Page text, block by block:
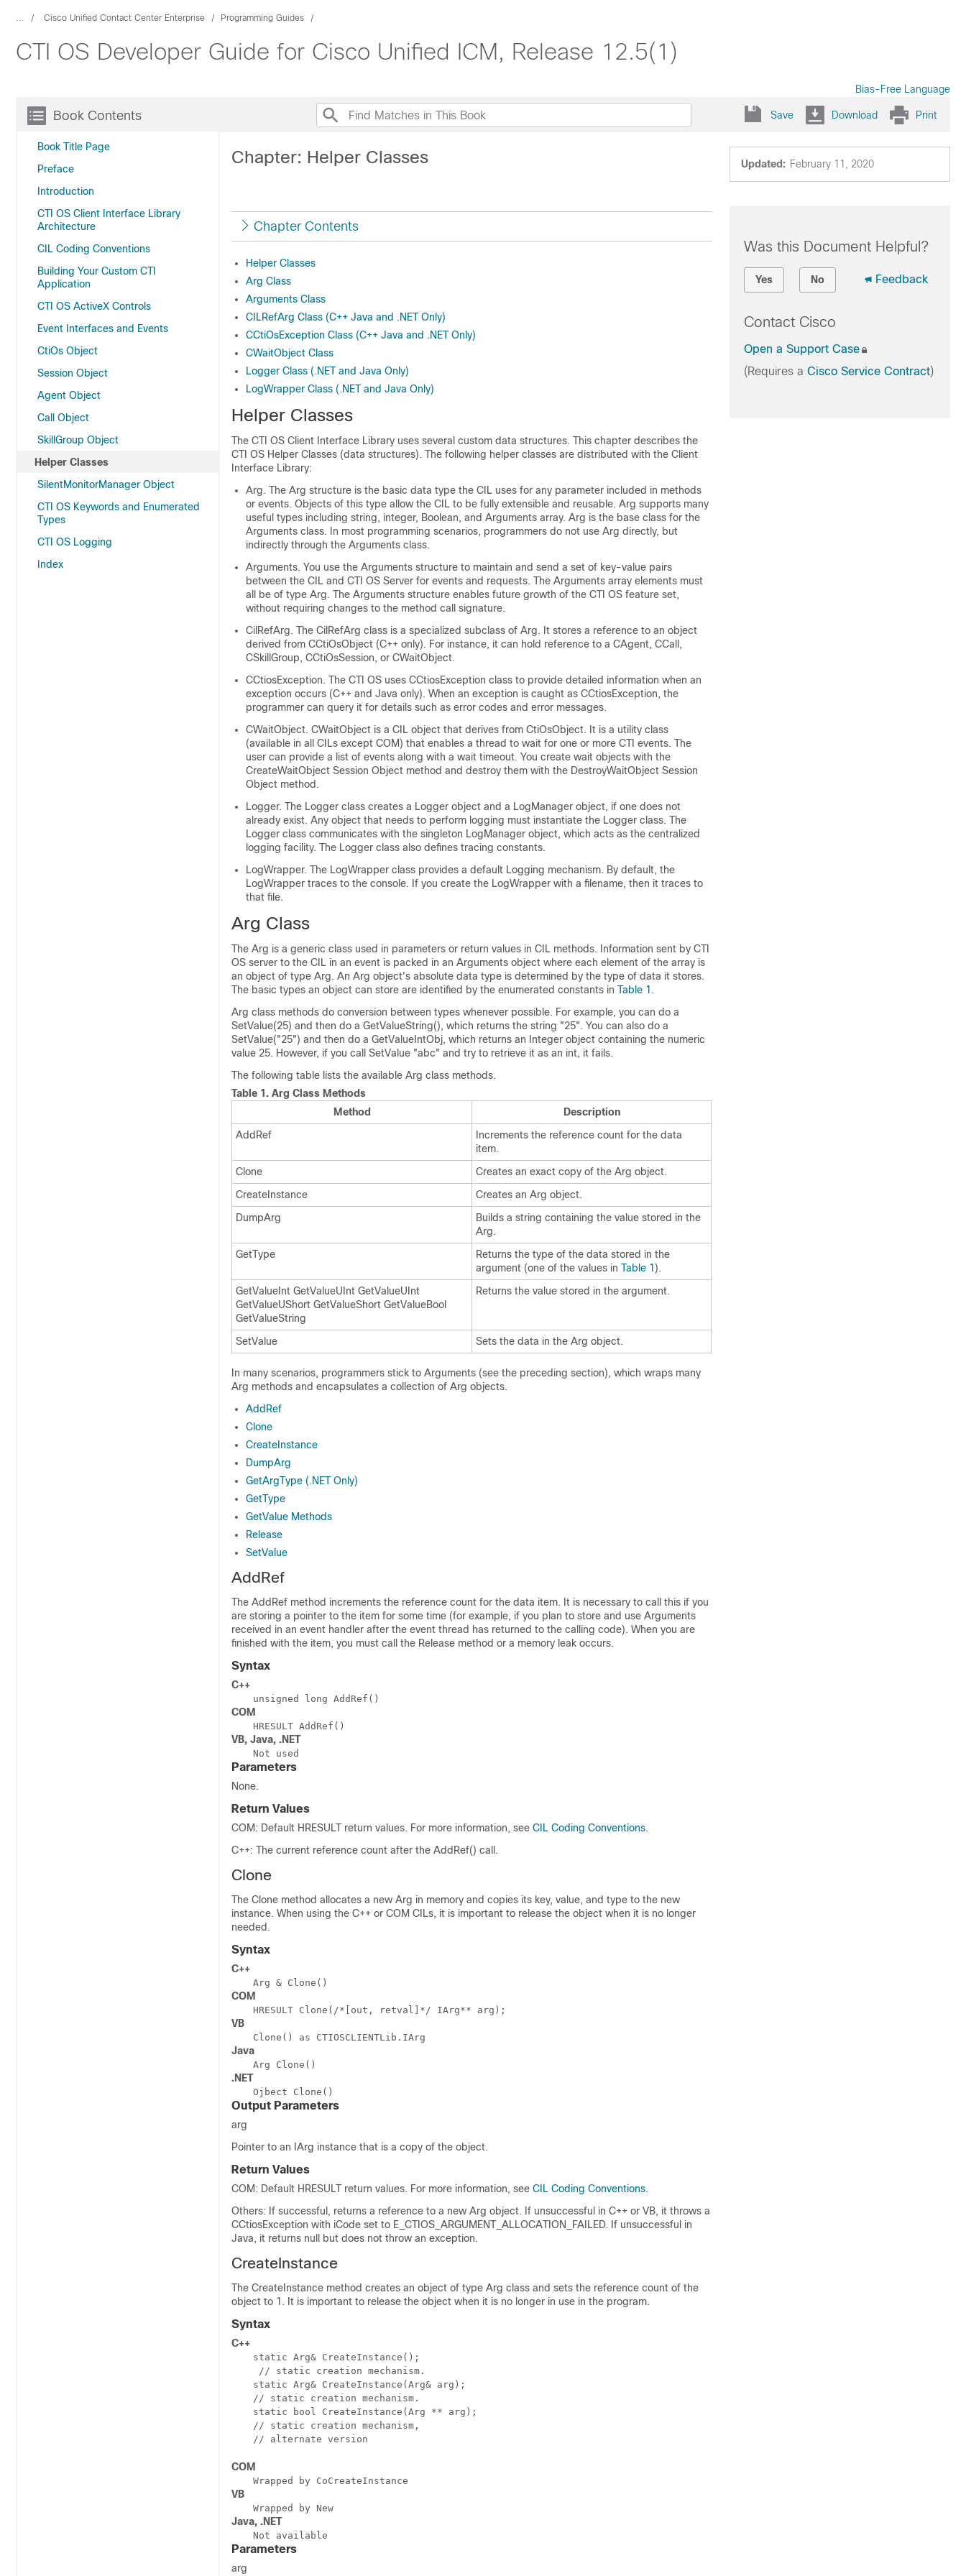
... Cisco Unified Contact Center Enterprise Programming Guides
CTI OS Developer Guide for Cisco Unified ICM, Release 12.5(1)
Bias-Free Language
Book Contents
Book Title Page
Preface
Introduction
CTI OS Client Interface Library
Architecture
CIL Coding Conventions
Building Your Custom CTI
Application
CTI OS ActiveX Controls
Event Interfaces and Events
CtiOs Object
Session Object
Agent Object
Call Object
SkillGroup Object
Helper Classes
SilentMonitorManager Object
CTI OS Keywords and Enumerated
Types
CTI OS Logging
Index
Save Download Print
Updated: February 11, 2020
Chapter: Helper Classes
Chapter Contents
Helper Classes
Arg Class
Arguments Class
CILRefArg Class (C++ Java and .NET Only)
CCtiOsException Class (C++ Java and .NET Only)
CWaitObject Class
Logger Class (.NET and Java Only)
LogWrapper Class (.NET and Java Only)
Helper Classes
The CTI OS Client Interface Library uses several custom data structures. This chapter describes the
CTI OS Helper Classes (data structures). The following helper classes are distributed with the Client
Interface Library:
Arg. The Arg structure is the basic data type the CIL uses for any parameter included in methods
or events. Objects of this type allow the CIL to be fully extensible and reusable. Arg supports many
useful types including string, integer, Boolean, and Arguments array. Arg is the base class for the
Arguments class. In most programming scenarios, programmers do not use Arg directly, but
indirectly through the Arguments class.
Arguments. You use the Arguments structure to maintain and send a set of key-value pairs
between the CIL and CTI OS Server for events and requests. The Arguments array elements must
all be of type Arg. The Arguments structure enables future growth of the CTI OS feature set,
without requiring changes to the method call signature.
CilRefArg. The CilRefArg class is a specialized subclass of Arg. It stores a reference to an object
derived from CCtiOsObject (C++ only). For instance, it can hold reference to a CAgent, CCall,
CSkillGroup, CCtiOsSession, or CWaitObject.
CCtiosException. The CTI OS uses CCtiosException class to provide detailed information when an
exception occurs (C++ and Java only). When an exception is caught as CCtiosException, the
programmer can query it for details such as error codes and error messages.
CWaitObject. CWaitObject is a CIL object that derives from CtiOsObject. It is a utility class
(available in all CILs except COM) that enables a thread to wait for one or more CTI events. The
user can provide a list of events along with a wait timeout. You create wait objects with the
CreateWaitObject Session Object method and destroy them with the DestroyWaitObject Session
Object method.
Logger. The Logger class creates a Logger object and a LogManager object, if one does not
already exist. Any object that needs to perform logging must instantiate the Logger class. The
Logger class communicates with the singleton LogManager object, which acts as the centralized
logging facility. The Logger class also defines tracing constants.
LogWrapper. The LogWrapper class provides a default Logging mechanism. By default, the
LogWrapper traces to the console. If you create the LogWrapper with a filename, then it traces to
that file.
Arg Class
The Arg is a generic class used in parameters or return values in CIL methods. Information sent by CTI
OS server to the CIL in an event is packed in an Arguments object where each element of the array is
an object of type Arg. An Arg object's absolute data type is determined by the type of data it stores.
The basic types an object can store are identified by the enumerated constants in Table 1 .
Arg class methods do conversion between types whenever possible. For example, you can do a
SetValue(25) and then do a GetValueString(), which returns the string "25". You can also do a
SetValue("25") and then do a GetValueIntObj, which returns an Integer object containing the numeric
value 25. However, if you call SetValue "abc" and try to retrieve it as an int, it fails.
The following table lists the available Arg class methods.
Table 1. Arg Class Methods
Method
Description
AddRef
Increments the reference count for the data
item.
Clone
Creates an exact copy of the Arg object.
CreateInstance
Creates an Arg object.
DumpArg
Builds a string containing the value stored in the
Arg.
GetType
Returns the type of the data stored in the
argument (one of the values in Table 1 ).
GetValueInt GetValueUInt GetValueUInt
GetValueUShort GetValueShort GetValueBool
GetValueString
Returns the value stored in the argument.
SetValue Sets the data in the Arg object.
In many scenarios, programmers stick to Arguments (see the preceding section), which wraps many
Arg methods and encapsulates a collection of Arg objects.
AddRef
Clone
CreateInstance
DumpArg
GetArgType (.NET Only)
GetType
GetValue Methods
Release
SetValue
AddRef
The AddRef method increments the reference count for the data item. It is necessary to call this if you
are storing a pointer to the item for some time (for example, if you plan to store and use Arguments
received in an event handler after the event thread has returned to the calling code). When you are
finished with the item, you must call the Release method or a memory leak occurs.
Syntax
C++
unsigned long AddRef()
COM
HRESULT AddRef()
VB, Java, .NET
Not used
Parameters
None.
Return Values
COM: Default HRESULT return values. For more information, see CIL Coding Conventions.
C++: The current reference count after the AddRef() call.
Clone
The Clone method allocates a new Arg in memory and copies its key, value, and type to the new
instance. When using the C++ or COM CILs, it is important to release the object when it is no longer
needed.
Syntax
C++
Arg & Clone()
COM
HRESULT Clone(/*[out, retval]*/ IArg** arg);
VB
Clone() as CTIOSCLIENTLib.IArg
Java
Arg Clone()
.NET
Ojbect Clone()
Output Parameters
arg
Pointer to an IArg instance that is a copy of the object.
Return Values
COM: Default HRESULT return values. For more information, see CIL Coding Conventions.
Others: If successful, returns a reference to a new Arg object. If unsuccessful in C++ or VB, it throws a
CCtiosException with iCode set to E_CTIOS_ARGUMENT_ALLOCATION_FAILED. If unsuccessful in
Java, it returns null but does not throw an exception.
CreateInstance
The CreateInstance method creates an object of type Arg class and sets the reference count of the
object to 1. It is important to release the object when it is no longer in use in the program.
Syntax
C++
static Arg& CreateInstance();
// static creation mechanism.
static Arg& CreateInstance(Arg& arg);
// static creation mechanism.
static bool CreateInstance(Arg ** arg);
// static creation mechanism,
// alternate version
COM
Wrapped by CoCreateInstance
VB
Wrapped by New
Java, .NET
Not available
Parameters
arg
Was this Document Helpful?
Yes No Feedback
Contact Cisco
Open a Support Case
(Requires a Cisco Service Contract)